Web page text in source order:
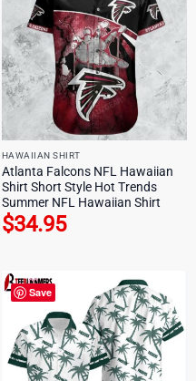
HAWAIIAN SHIRT
Atlanta Falcons NFL Hawaiian
Shirt Short Style Hot Trends
Summer NFL Hawaiian Shirt
$34.95
Save